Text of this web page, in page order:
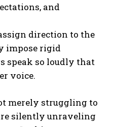
and
direction to the
impose rigid
speak so loudly that
voice.
merely struggling to
silently unraveling